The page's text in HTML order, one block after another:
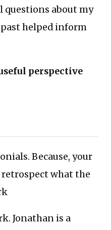
questions about my
helped inform
perspective
Because, your
what the
Jonathan is a